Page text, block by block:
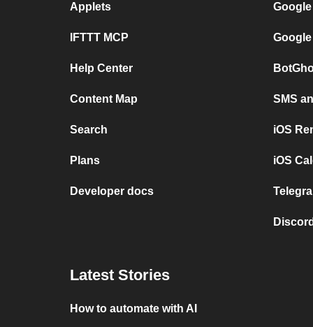
Applets
IFTTT MCP
Help Center
Content Map
Search
Plans
Developer docs
SMS
iOS
iOS
Latest Stories
How to automate with AI